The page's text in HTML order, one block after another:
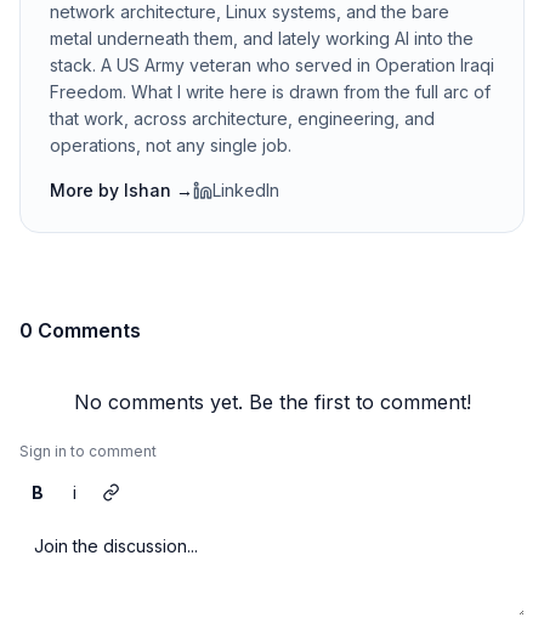
network architecture, Linux systems, and the bare
metal underneath them, and lately working AI into the
stack. A US Army veteran who served in Operation Iraqi
Freedom. What I write here is drawn from the full arc of
that work, across architecture, engineering, and
operations, not any single job.
More by Ishan → LinkedIn
0 Comments
No comments yet. Be the first to comment!
Sign in to comment
B i